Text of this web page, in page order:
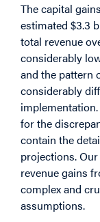
The capital
estimated $3.3
total revenue
considerably
and the pattern
considerably
for the
contain the
projections.
revenue gains
complex and
assumptions.